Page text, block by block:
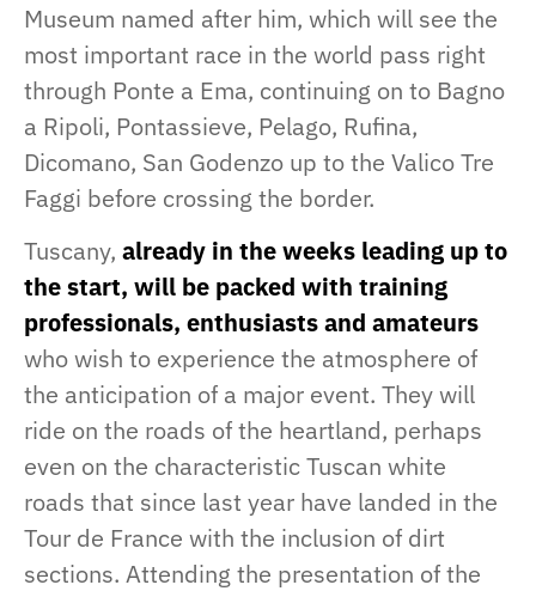
Museum named after him, which will see the
most important race in the world pass right
through Ponte a Ema, continuing on to Bagno
a Ripoli, Pontassieve, Pelago, Rufina,
Dicomano, San Godenzo up to the Valico Tre
Faggi before crossing the border.
Tuscany, already in the weeks leading up to
the start, will be packed with training
professionals, enthusiasts and amateurs
who wish to experience the atmosphere of
the anticipation of a major event. They will
ride on the roads of the heartland, perhaps
even on the characteristic Tuscan white
roads that since last year have landed in the
Tour de France with the inclusion of dirt
sections. Attending the presentation of the